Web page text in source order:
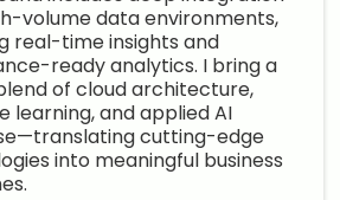
volume data environments,
real-time insights and
ready analytics. I bring a
of cloud architecture,
learning, and applied AI
cutting-edge
into meaningful business